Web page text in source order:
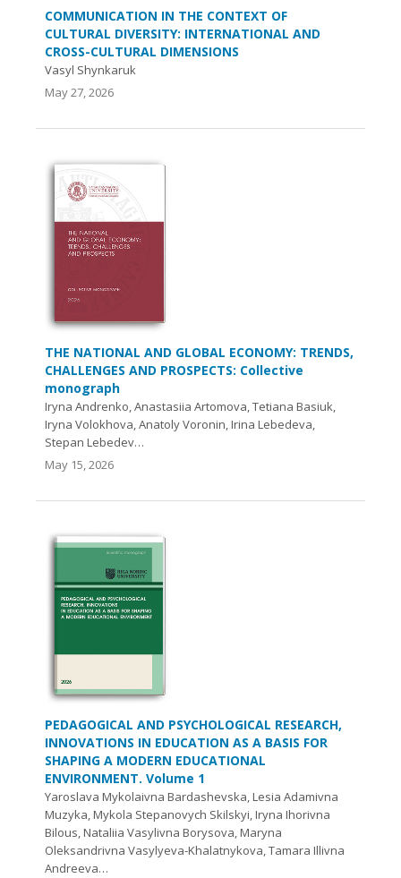
COMMUNICATION IN THE CONTEXT OF
CULTURAL DIVERSITY: INTERNATIONAL AND
CROSS-CULTURAL DIMENSIONS
Vasyl Shynkaruk
May 27, 2026
THE NATIONAL AND GLOBAL ECONOMY: TRENDS,
CHALLENGES AND PROSPECTS: Collective
monograph
Iryna Andrenko, Anastasiia Artomova, Tetiana Basiuk,
Iryna Volokhova, Anatoly Voronin, Irina Lebedeva,
Stepan Lebedev…
May 15, 2026
PEDAGOGICAL AND PSYCHOLOGICAL RESEARCH,
INNOVATIONS IN EDUCATION AS A BASIS FOR
SHAPING A MODERN EDUCATIONAL
ENVIRONMENT. Volume 1
Yaroslava Mykolaivna Bardashevska, Lesia Adamivna
Muzyka, Mykola Stepanovych Skilskyi, Iryna Ihorivna
Bilous, Nataliia Vasylivna Borysova, Maryna
Oleksandrivna Vasylyeva-Khalatnykova, Tamara Illivna
Andreeva…